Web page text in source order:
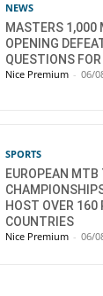
NEWS
MASTERS 1,000
OPENING
QUESTIONS
Nice Premium - 06/
SPORTS
EUROPEAN MTB
HOST OVER 160
COUNTRIES
Nice Premium - 06/